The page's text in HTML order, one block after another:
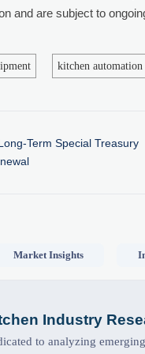
and are subject to
kitchen automation
Term Special Treasury
Market Insights
Industry
to analyzing